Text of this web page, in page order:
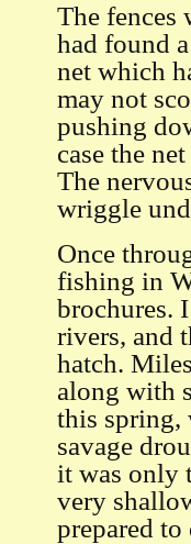
The fences
had found
net which
may not
pushing
case the
The
wriggle
Once
fishing in
brochures.
rivers, and
hatch.
along with
this spring,
savage
it was only
very
prepared